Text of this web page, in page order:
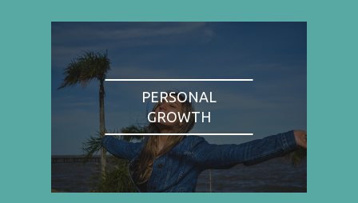
PERSONAL
GROWTH